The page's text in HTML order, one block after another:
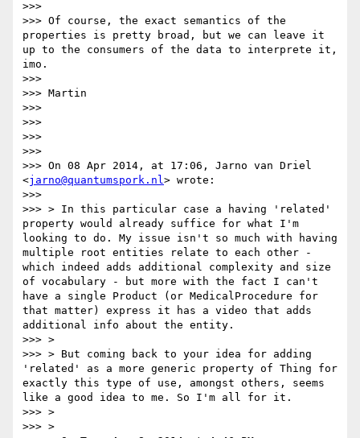
>>>
>>> Of course, the exact semantics of the
properties is pretty broad, but we can leave it
up to the consumers of the data to interprete it,
imo.
>>>
>>> Martin
>>>
>>>
>>>
>>>
>>> On 08 Apr 2014, at 17:06, Jarno van Driel
<jarno@quantumspork.nl> wrote:
>>>
>>> > In this particular case a having 'related'
property would already suffice for what I'm
looking to do. My issue isn't so much with having
multiple root entities relate to each other -
which indeed adds additional complexity and size
of vocabulary - but more with the fact I can't
have a single Product (or MedicalProcedure for
that matter) express it has a video that adds
additional info about the entity.
>>> >
>>> > But coming back to your idea for adding
'related' as a more generic property of Thing for
exactly this type of use, amongst others, seems
like a good idea to me. So I'm all for it.
>>> >
>>> >